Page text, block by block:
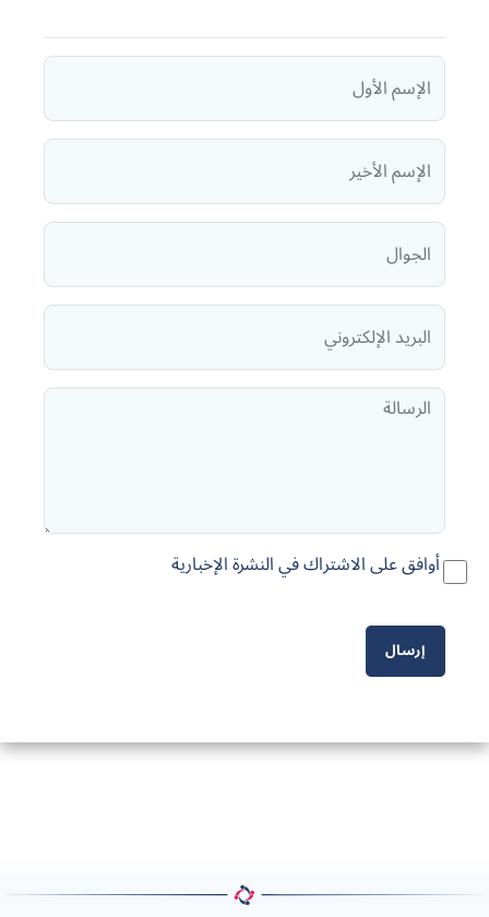
أوافق على الاشتراك في النشرة الإخبارية